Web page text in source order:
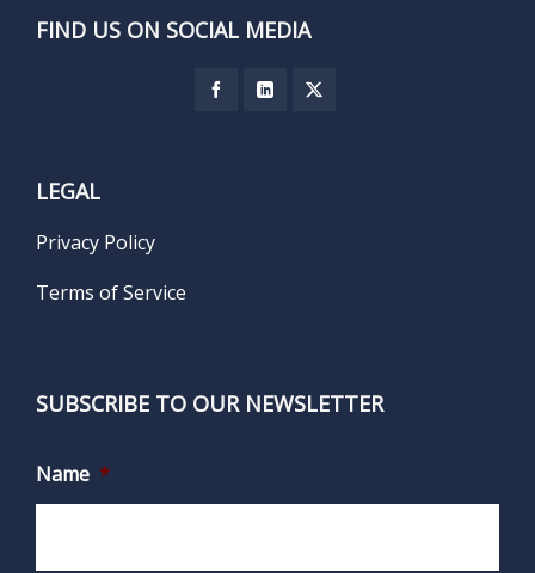
FIND US ON SOCIAL MEDIA
LEGAL
Privacy Policy
Terms of Service
SUBSCRIBE TO OUR NEWSLETTER
Name *